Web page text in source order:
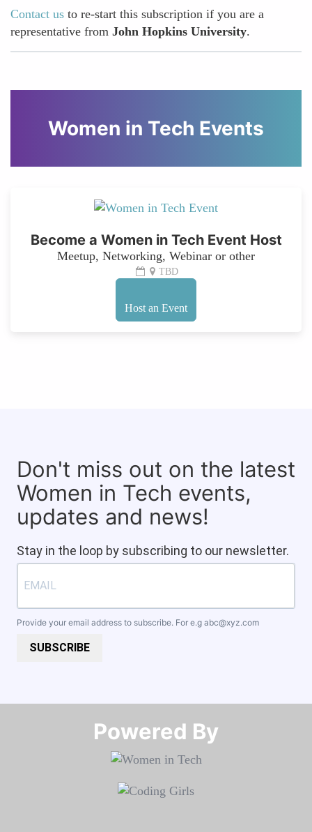
Contact us to re-start this subscription if you are a
representative from John Hopkins University.
Women in Tech Events
Become a Women in Tech Event Host
Meetup, Networking, Webinar or other
TBD
Host an Event
Don't miss out on the latest
Women in Tech events,
updates and news!
Stay in the loop by subscribing to our newsletter.
Provide your email address to subscribe. For e.g abc@xyz.com
SUBSCRIBE
Powered By​​​​​​​